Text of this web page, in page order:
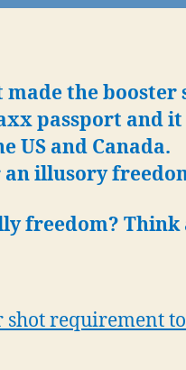
the booster
passport and it
US and Canada.
illusory
freedom? Think
shot requirement